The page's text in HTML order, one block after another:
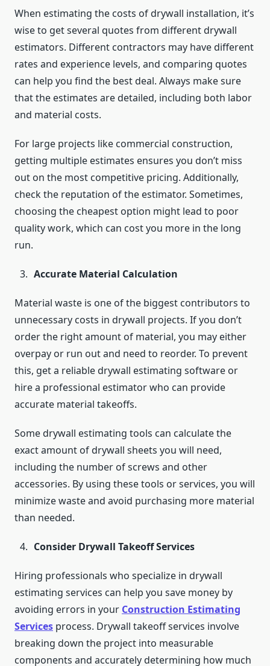
When estimating the costs of drywall installation, it’s
wise to get several quotes from different drywall
estimators. Different contractors may have different
rates and experience levels, and comparing quotes
can help you find the best deal. Always make sure
that the estimates are detailed, including both labor
and material costs.
For large projects like commercial construction,
getting multiple estimates ensures you don’t miss
out on the most competitive pricing. Additionally,
check the reputation of the estimator. Sometimes,
choosing the cheapest option might lead to poor
quality work, which can cost you more in the long
run.
Accurate Material Calculation
Material waste is one of the biggest contributors to
unnecessary costs in drywall projects. If you don’t
order the right amount of material, you may either
overpay or run out and need to reorder. To prevent
this, get a reliable drywall estimating software or
hire a professional estimator who can provide
accurate material takeoffs.
Some drywall estimating tools can calculate the
exact amount of drywall sheets you will need,
including the number of screws and other
accessories. By using these tools or services, you will
minimize waste and avoid purchasing more material
than needed.
Consider Drywall Takeoff Services
Hiring professionals who specialize in drywall
estimating services can help you save money by
avoiding errors in your Construction Estimating
Services process. Drywall takeoff services involve
breaking down the project into measurable
components and accurately determining how much